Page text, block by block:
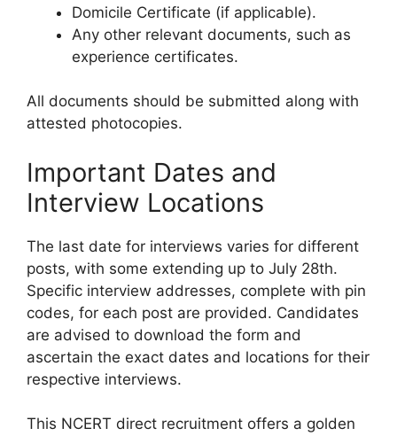
Domicile Certificate (if applicable).
Any other relevant documents, such as
experience certificates.
All documents should be submitted along with
attested photocopies.
Important Dates and
Interview Locations
The last date for interviews varies for different
posts, with some extending up to July 28th.
Specific interview addresses, complete with pin
codes, for each post are provided. Candidates
are advised to download the form and
ascertain the exact dates and locations for their
respective interviews.
This NCERT direct recruitment offers a golden